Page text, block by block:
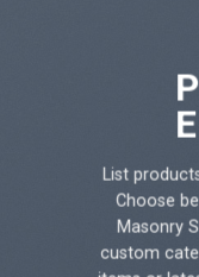
List
Choose
Masonry
custom